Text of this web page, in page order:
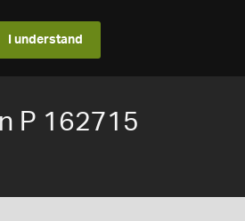
I understand
P 162715